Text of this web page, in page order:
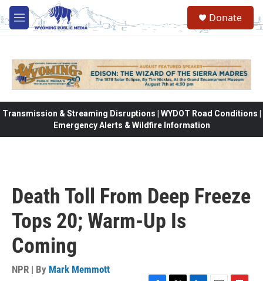
Skip to main content
M
e
Donate
Transmission & Streaming Disruptions | WYDOT Road Conditions |
Emergency Alerts & Wildfire Information
Death Toll From Deep Freeze
Tops 20; Warm-Up Is
Coming
NPR | By Mark Memmott